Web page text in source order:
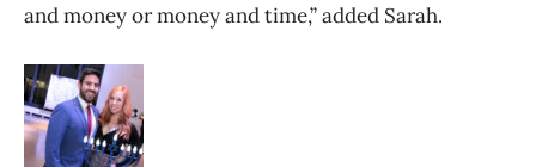
and money or money and time,” added Sarah.